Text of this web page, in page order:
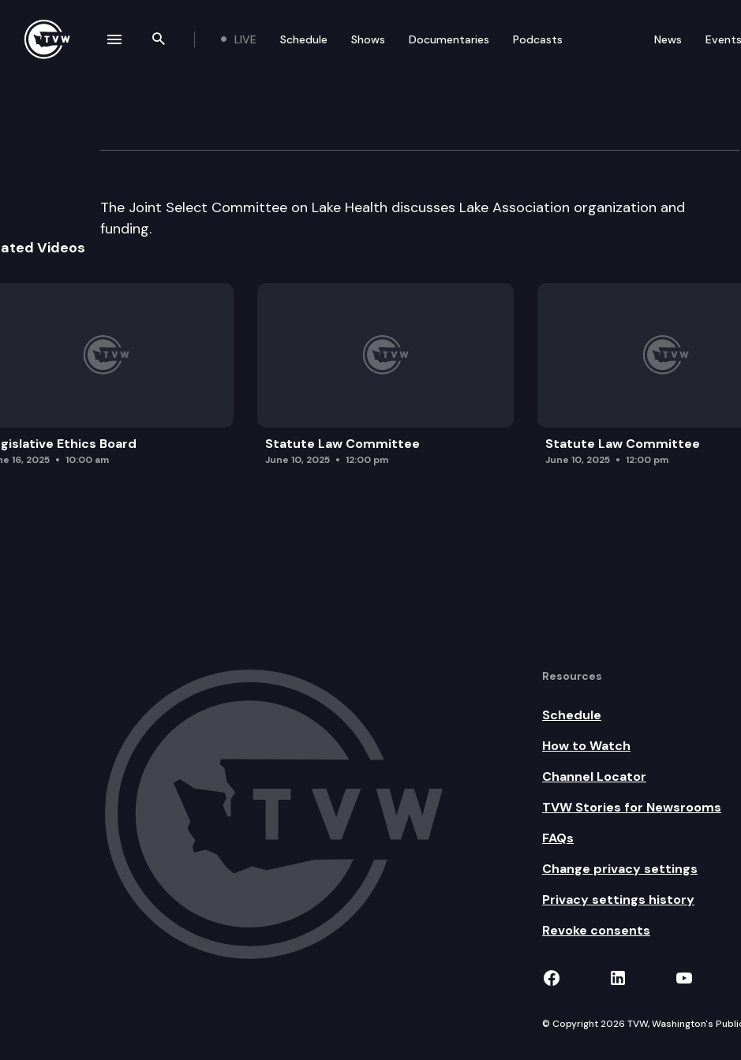
Search the site
LIVE Schedule Shows Documentaries Podcasts News Events
Jt Select Committee on Lake Health
The Joint Select Committee on Lake Health discusses Lake Association organization and
funding.
Videos
Ethics Board
16, 2025 10:00 am
Statute Law Committee
June 10, 2025 12:00 pm
Statute Law Committee
June 10, 2025 12:00 pm
Resources
Schedule
How to Watch
Channel Locator
TVW Stories for Newsrooms
FAQs
Change privacy settings
Privacy settings history
Revoke consents
TVW on Facebook
TVW onTVW
© Copyright 2026 TVW, Washington's
navigation drawer